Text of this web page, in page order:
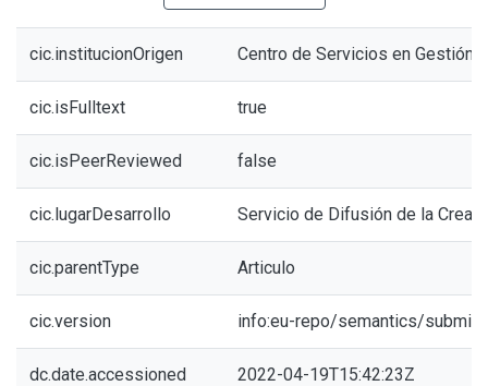
cic.institucionOrigen Centro de Servicios en Gestión
cic.isFulltext true
cic.isPeerReviewed false
cic.lugarDesarrollo Servicio de Difusión de la
cic.parentType Articulo
cic.version info:eu-repo/semantics/
dc.date.accessioned 2022-04-19T15:42:23Z